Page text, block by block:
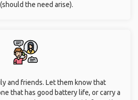
the need arise).
and friends. Let them know that
that has good battery life, or carry a